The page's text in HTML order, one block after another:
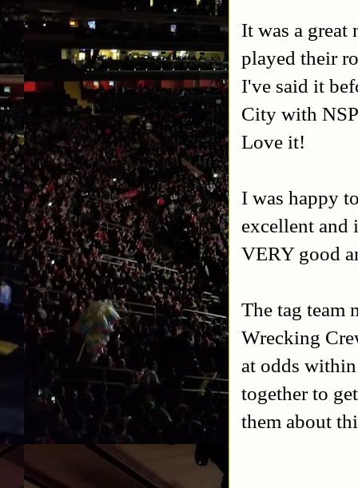
It was a great
played their
I've said it
City with
Love it!
I was happy
excellent and
VERY good
The tag team
Wrecking
at odds
together to
them about